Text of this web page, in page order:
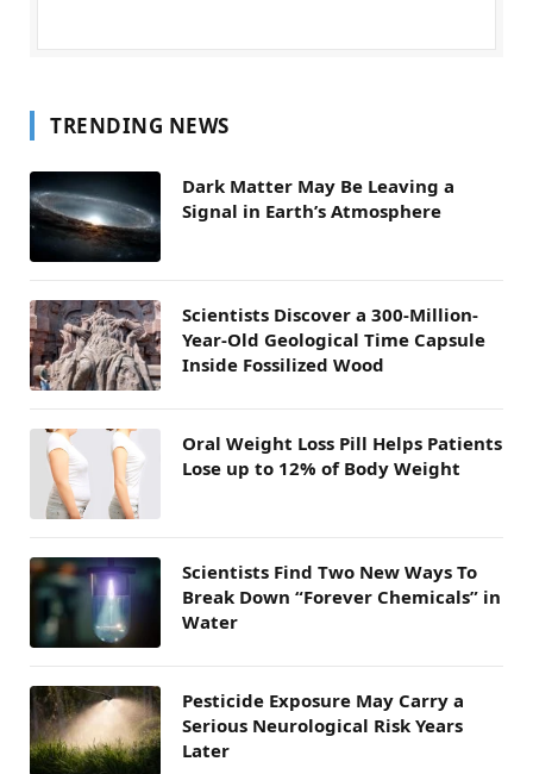
TRENDING NEWS
Dark Matter May Be Leaving a
Signal in Earth’s Atmosphere
Scientists Discover a 300-Million-
Year-Old Geological Time Capsule
Inside Fossilized Wood
Oral Weight Loss Pill Helps Patients
Lose up to 12% of Body Weight
Scientists Find Two New Ways To
Break Down “Forever Chemicals” in
Water
Pesticide Exposure May Carry a
Serious Neurological Risk Years
Later